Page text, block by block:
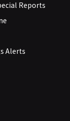
Reports
Alerts